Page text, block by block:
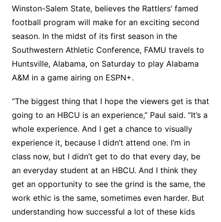
Winston-Salem State, believes the Rattlers’ famed
football program will make for an exciting second
season. In the midst of its first season in the
Southwestern Athletic Conference, FAMU travels to
Huntsville, Alabama, on Saturday to play Alabama
A&M in a game airing on ESPN+.
“The biggest thing that I hope the viewers get is that
going to an HBCU is an experience,” Paul said. “It’s a
whole experience. And I get a chance to visually
experience it, because I didn’t attend one. I’m in
class now, but I didn’t get to do that every day, be
an everyday student at an HBCU. And I think they
get an opportunity to see the grind is the same, the
work ethic is the same, sometimes even harder. But
understanding how successful a lot of these kids